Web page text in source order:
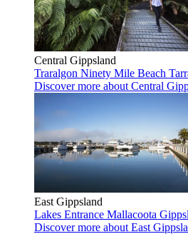
Central Gippsland
Traralgon Ninety Mile Beach
Discover more about Central
East Gippsland
Lakes Entrance Mallacoota
Discover more about East